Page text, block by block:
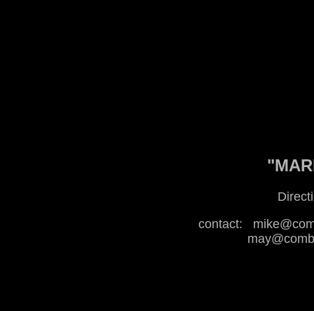
contact: